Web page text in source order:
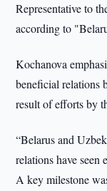
Representative to
according to
Kochanova
beneficial relations
result of efforts by
“Belarus and
relations have seen
A key milestone